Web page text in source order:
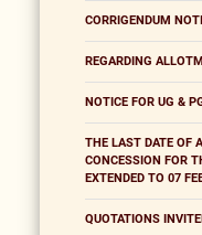
CORRIGENDUM
REGARDING
NOTICE FOR UG &
THE LAST DATE OF
CONCESSION FOR
EXTENDED TO 07
QUOTATIONS